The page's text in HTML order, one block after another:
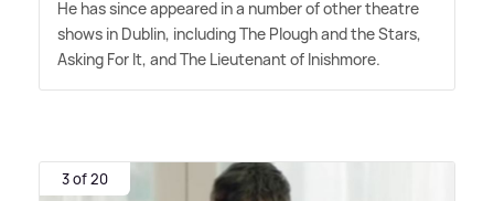
He has since appeared in a number of other theatre
shows in Dublin, including The Plough and the Stars,
Asking For It, and The Lieutenant of Inishmore.
3 of 20